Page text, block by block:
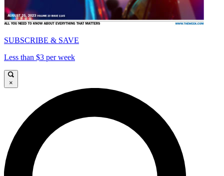
SUBSCRIBE & SAVE
Less than $3 per week
×